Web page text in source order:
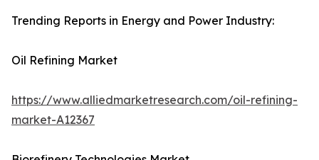
Trending Reports in Energy and Power Industry:
Oil Refining Market
https://www.alliedmarketresearch.com/oil-refining-
market-A12367